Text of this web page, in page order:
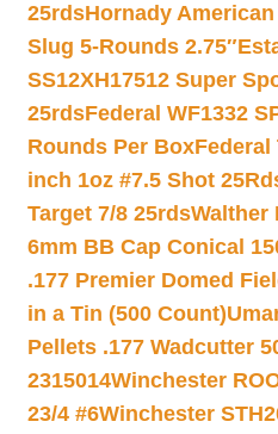
25rdsHornady
Slug 5-Rounds 2.75″
SS12XH17512 Super
25rdsFederal WF1332
Rounds Per BoxFederal
inch 1oz #7.5 Shot
Target 7/8 25rdsWalther
6mm BB Cap Conical
.177 Premier Domed
in a Tin (500 Count)
Pellets .177 Wadcutter
2315014Winchester
23/4 #6Winchester